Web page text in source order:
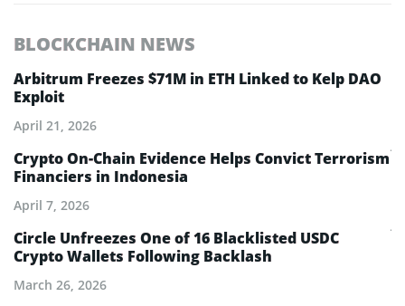
BLOCKCHAIN NEWS
Arbitrum Freezes $71M in ETH Linked to Kelp DAO
Exploit
April 21, 2026
Crypto On-Chain Evidence Helps Convict Terrorism
Financiers in Indonesia
April 7, 2026
Circle Unfreezes One of 16 Blacklisted USDC
Crypto Wallets Following Backlash
March 26, 2026